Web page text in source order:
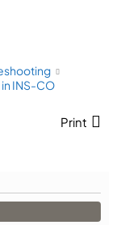
INS-CO
Print